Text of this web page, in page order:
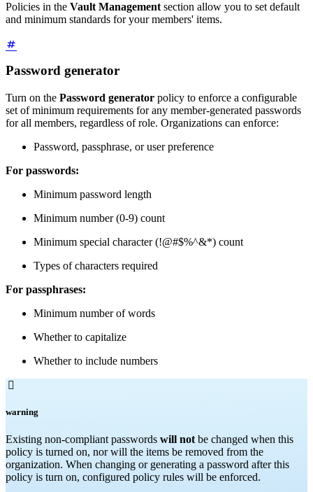
Policies in the Vault Management section allow you to set default
and minimum standards for your members' items.
Password generator
Turn on the Password generator policy to enforce a configurable
set of minimum requirements for any member-generated passwords
for all members, regardless of role. Organizations can enforce:
Password, passphrase, or user preference
For passwords:
Minimum password length
Minimum number (0-9) count
Minimum special character (!@#$%^&*) count
Types of characters required
For passphrases:
Minimum number of words
Whether to capitalize
Whether to include numbers

warning
Existing non-compliant passwords will notbe changed when this
policy is turned on, nor will the items be removed from the
organization. When changing or generating a password after this
policy is turn on, configured policy rules will be enforced.